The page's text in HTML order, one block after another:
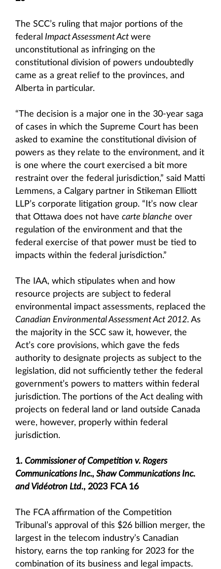
The SCC’s ruling that major portions of the
federal Impact Assessment Act were
unconstitutional as infringing on the
constitutional division of powers undoubtedly
came as a great relief to the provinces, and
Alberta in particular.
“The decision is a major one in the 30-year saga
of cases in which the Supreme Court has been
asked to examine the constitutional division of
powers as they relate to the environment, and it
is one where the court exercised a bit more
restraint over the federal jurisdiction,” said Matti
Lemmens, a Calgary partner in Stikeman Elliott
LLP’s corporate litigation group. “It’s now clear
that Ottawa does not have carte blanche over
regulation of the environment and that the
federal exercise of that power must be tied to
impacts within the federal jurisdiction.”
The IAA, which stipulates when and how
resource projects are subject to federal
environmental impact assessments, replaced the
Canadian Environmental Assessment Act 2012. As
the majority in the SCC saw it, however, the
Act’s core provisions, which gave the feds
authority to designate projects as subject to the
legislation, did not sufficiently tether the federal
government’s powers to matters within federal
jurisdiction. The portions of the Act dealing with
projects on federal land or land outside Canada
were, however, properly within federal
jurisdiction.
1. Commissioner of Competition v. Rogers
Communications Inc., Shaw Communications Inc.
and Vidéotron Ltd., 2023 FCA 16
The FCA affirmation of the Competition
Tribunal’s approval of this $26 billion merger, the
largest in the telecom industry’s Canadian
history, earns the top ranking for 2023 for the
combination of its business and legal impacts.